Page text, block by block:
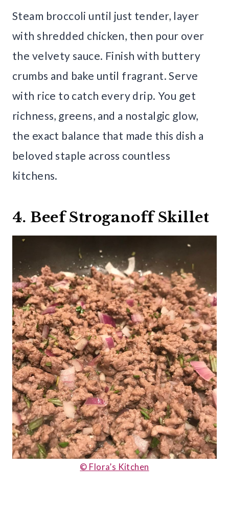
Steam broccoli until just tender, layer
with shredded chicken, then pour over
the velvety sauce. Finish with buttery
crumbs and bake until fragrant. Serve
with rice to catch every drip. You get
richness, greens, and a nostalgic glow,
the exact balance that made this dish a
beloved staple across countless
kitchens.
4. Beef Stroganoff Skillet
© Flora’s Kitchen